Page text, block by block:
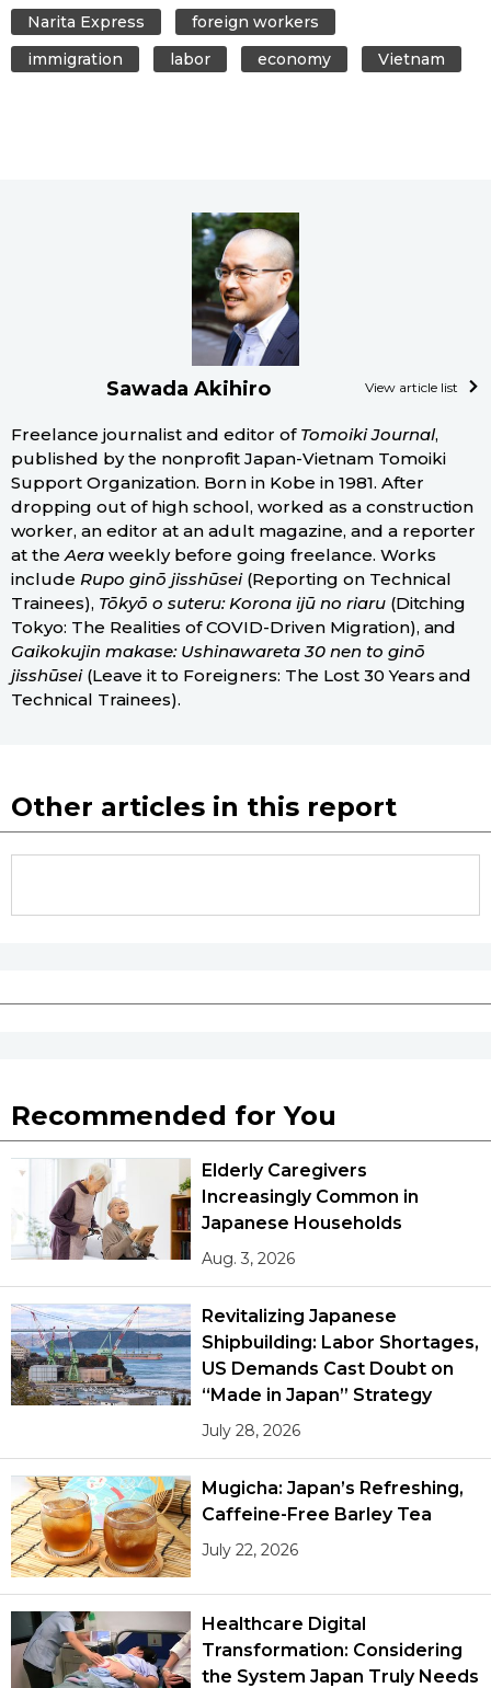
Narita Express
foreign workers
immigration
labor economy Vietnam
Sawada Akihiro View article list
Freelance journalist and editor of Tomoiki Journal,
published by the nonprofit Japan-Vietnam Tomoiki
Support Organization. Born in Kobe in 1981. After
dropping out of high school, worked as a construction
worker, an editor at an adult magazine, and a reporter
at theAeraweekly before going freelance. Works
include Rupo ginō jisshūsei(Reporting on Technical
Trainees), Tōkyō o suteru: Korona ijū no riaru(Ditching
Tokyo: The Realities of COVID-Driven Migration), and
Gaikokujin makase: Ushinawareta 30 nen to ginō
jisshūsei(Leave it to Foreigners: The Lost 30 Years and
Technical Trainees).
Other articles in this report
Recommended for You
Elderly Caregivers
Increasingly Common in
Japanese Households
Aug. 3, 2026
Revitalizing Japanese
Shipbuilding: Labor Shortages,
US Demands Cast Doubt on
“Made in Japan” Strategy
July 28, 2026
Mugicha: Japan’s Refreshing,
Caffeine-Free Barley Tea
July 22, 2026
Healthcare Digital
Transformation: Considering
the System Japan Truly Needs